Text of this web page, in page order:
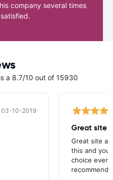
company several times
a 8.7/10 out of 15930
03-10-2019
Great site
Great site
this and
choice every